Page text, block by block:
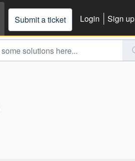
Submit a ticket Login Sign up